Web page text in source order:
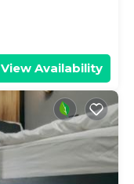
View Availability